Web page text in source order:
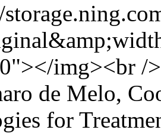
img><br /
de Melo,
for